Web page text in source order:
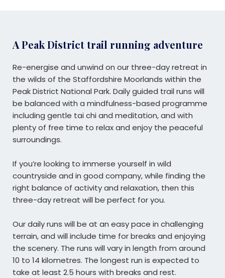
A Peak District trail running adventure
Re-energise and unwind on our three-day retreat in
the wilds of the Staffordshire Moorlands within the
Peak District National Park. Daily guided trail runs will
be balanced with a mindfulness-based programme
including gentle tai chi and meditation, and with
plenty of free time to relax and enjoy the peaceful
surroundings.
If you’re looking to immerse yourself in wild
countryside and in good company, while finding the
right balance of activity and relaxation, then this
three-day retreat will be perfect for you.
Our daily runs will be at an easy pace in challenging
terrain, and will include time for breaks and enjoying
the scenery. The runs will vary in length from around
10 to 14 kilometres. The longest run is expected to
take at least 2.5 hours with breaks and rest.